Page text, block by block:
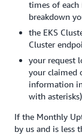
times of
breakdown
the EKS
Cluster
your request
your claimed
information
with asterisks)
If the Monthly
by us and is less